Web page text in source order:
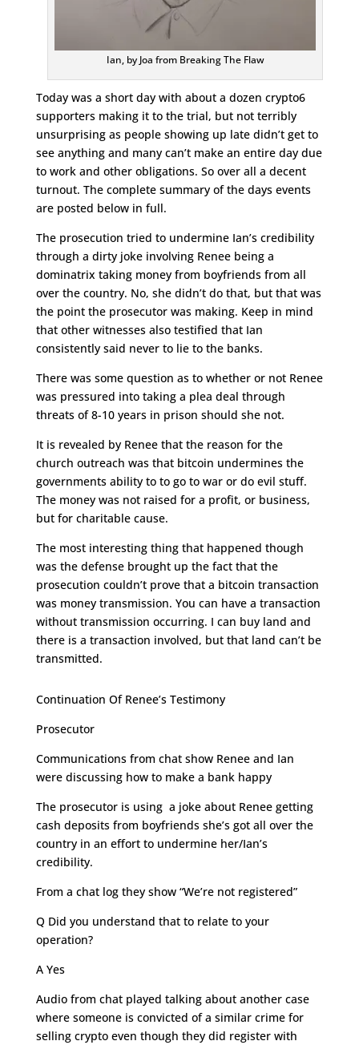
Ian, by Joa from Breaking The Flaw
Today was a short day with about a dozen crypto6
supporters making it to the trial, but not terribly
unsurprising as people showing up late didn’t get to
see anything and many can’t make an entire day due
to work and other obligations. So over all a decent
turnout. The complete summary of the days events
are posted below in full.
The prosecution tried to undermine Ian’s credibility
through a dirty joke involving Renee being a
dominatrix taking money from boyfriends from all
over the country. No, she didn’t do that, but that was
the point the prosecutor was making. Keep in mind
that other witnesses also testified that Ian
consistently said never to lie to the banks.
There was some question as to whether or not Renee
was pressured into taking a plea deal through
threats of 8-10 years in prison should she not.
It is revealed by Renee that the reason for the
church outreach was that bitcoin undermines the
governments ability to to go to war or do evil stuff.
The money was not raised for a profit, or business,
but for charitable cause.
The most interesting thing that happened though
was the defense brought up the fact that the
prosecution couldn’t prove that a bitcoin transaction
was money transmission. You can have a transaction
without transmission occurring. I can buy land and
there is a transaction involved, but that land can’t be
transmitted.
Continuation Of Renee’s Testimony
Prosecutor
Communications from chat show Renee and Ian
were discussing how to make a bank happy
The prosecutor is using a joke about Renee getting
cash deposits from boyfriends she’s got all over the
country in an effort to undermine her/Ian’s
credibility.
From a chat log they show “We’re not registered”
Q Did you understand that to relate to your
operation?
A Yes
Audio from chat played talking about another case
where someone is convicted of a similar crime for
selling crypto even though they did register with